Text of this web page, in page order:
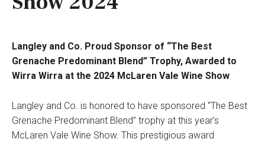
Langley and Co. Proud Sponsor of “The Best
Grenache Predominant Blend” Trophy, Awarded to
Wirra Wirra at the 2024 McLaren Vale Wine Show
Langley and Co. is honored to have sponsored “The Best
Grenache Predominant Blend” trophy at this year’s
McLaren Vale Wine Show. This prestigious award